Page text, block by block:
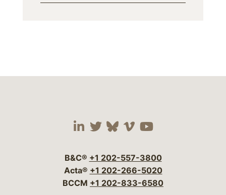
Visit our social media
Visit our social
Visit our social
Visit our social
Visit our
B&C® +1 202-557-3800
Acta® +1 202-266-5020
BCCM +1 202-833-6580